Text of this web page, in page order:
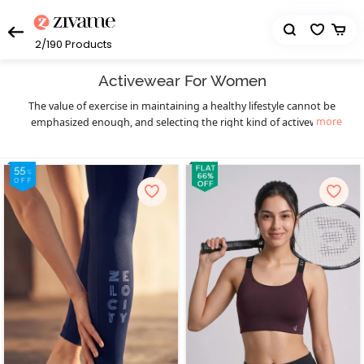
2/190 Products
Activewear For Women
The value of exercise in maintaining a healthy lifestyle cannot be
emphasized enough, and selecting the right kind of activewear
workout in a hassle-free manner and let your fitness goals be the
only thing on your mind as you sweat it out in style with Zivame’s
eclectic collection of highly functional and supportive activewear.
The functional design of our activewear essentials provides you
much-needed flexibility, mobility, and support to prevent pain as
well as enable fluid body movements. The lightweight, breathable,
and stretchable moisture-wicking fabrics keep you cool and dry,
and the antimicrobial treatments of the activewear fabrics help
prevent odor during workouts, especially in hot and humid
seasons. Create your complete activewear ensemble with great
ease and a huge variety to choose from as you mix and match
individual pieces from a wide range of options in
sports bra,high
more